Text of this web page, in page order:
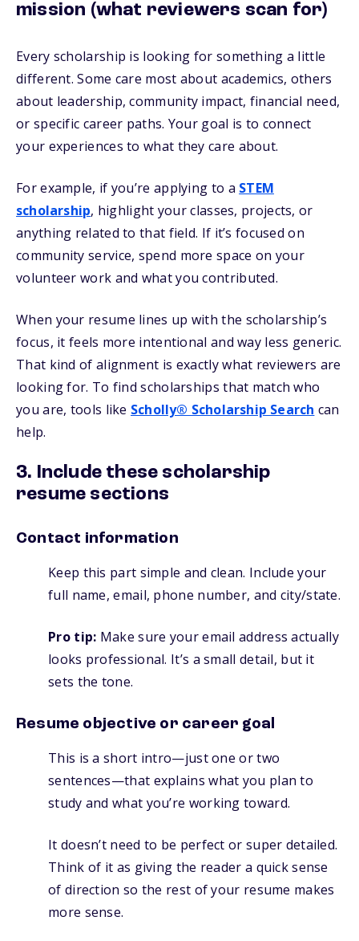
mission (what reviewers scan for)
Every scholarship is looking for something a little
different. Some care most about academics, others
about leadership, community impact, financial need,
or specific career paths. Your goal is to connect
your experiences to what they care about.
For example, if you’re applying to a STEM
scholarship, highlight your classes, projects, or
anything related to that field. If it’s focused on
community service, spend more space on your
volunteer work and what you contributed.
When your resume lines up with the scholarship’s
focus, it feels more intentional and way less generic.
That kind of alignment is exactly what reviewers are
looking for. To find scholarships that match who
you are, tools like Scholly® Scholarship Search can
help.
3. Include these scholarship
resume sections
Contact information
Keep this part simple and clean. Include your
full name, email, phone number, and city/state.
Pro tip: Make sure your email address actually
looks professional. It’s a small detail, but it
sets the tone.
Resume objective or career goal
This is a short intro—just one or two
sentences—that explains what you plan to
study and what you’re working toward.
It doesn’t need to be perfect or super detailed.
Think of it as giving the reader a quick sense
of direction so the rest of your resume makes
more sense.